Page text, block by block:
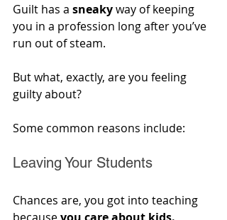
Guilt has a sneaky way of keeping
you in a profession long after you’ve
run out of steam.
But what, exactly, are you feeling
guilty about?
Some common reasons include:
Leaving Your Students
Chances are, you got into teaching